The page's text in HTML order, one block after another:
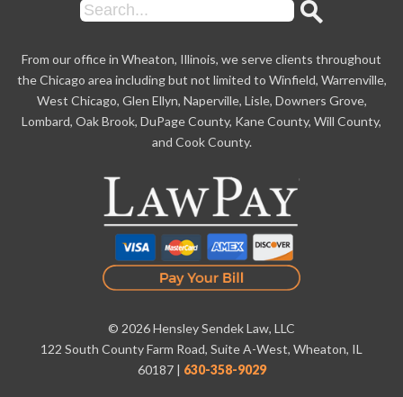
From our office in Wheaton, Illinois, we serve clients throughout
the Chicago area including but not limited to Winfield, Warrenville,
West Chicago, Glen Ellyn, Naperville, Lisle, Downers Grove,
Lombard, Oak Brook, DuPage County, Kane County, Will County,
and Cook County.
© 2026 Hensley Sendek Law, LLC
122 South County Farm Road, Suite A-West, Wheaton, IL
60187| 630-358-9029